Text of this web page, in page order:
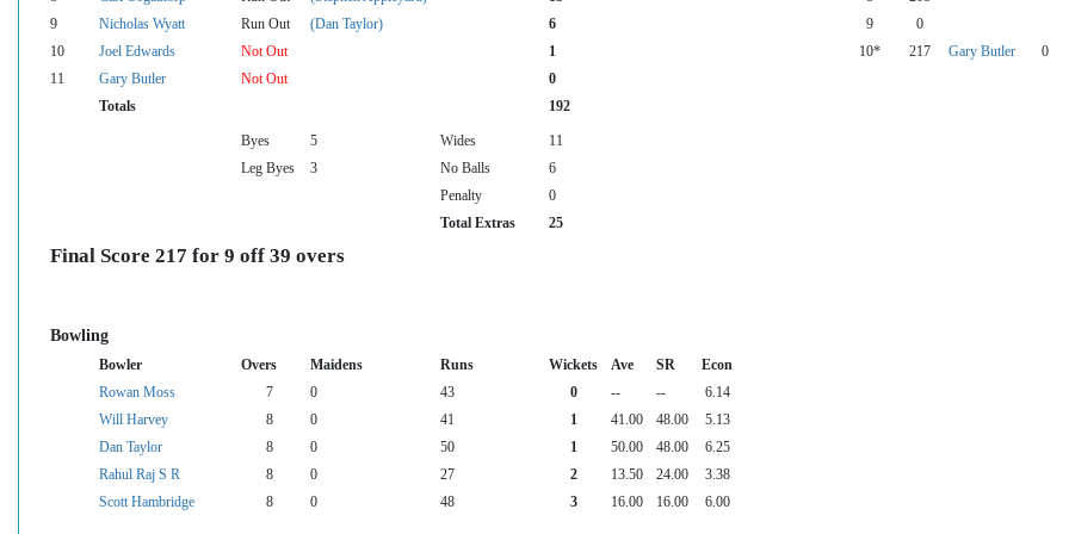
9
Nicholas Wyatt Run Out (Dan Taylor) 6 9 0
10
Joel Edwards Not Out 1 10* 217 Gary Butler 0
11
Gary Butler Not Out
0
Totals
192
Byes 5 Wides
11
Leg Byes
3 No Balls
6
Penalty
0
Total Extras
25
Final Score 217 for 9 off 39 overs
Bowling
Bowler Overs Maidens Runs Wickets Ave SR
Econ
Rowan Moss
7 0 43 0 -- --
6.14
Will Harvey
8 0 41 1 41.00 48.00
5.13
Dan Taylor
8 0 50 1 50.00 48.00
6.25
Rahul Raj S R
8 0 27 2 13.50 24.00
3.38
Scott Hambridge
8 0 48 3 16.00 16.00 6.00